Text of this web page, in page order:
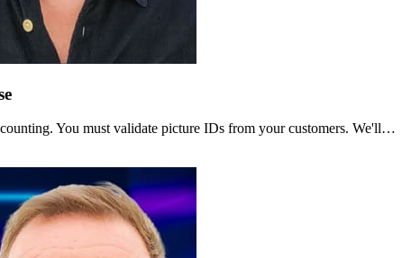
You must validate picture IDs from your customers. We'll…